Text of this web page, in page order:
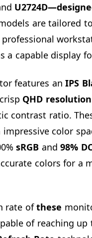
are tailored
professional
a capable display
features an IPS
QHD resolution
contrast ratio.
color
sRGB and 98%
colors for a
rate ofthese
of reaching up